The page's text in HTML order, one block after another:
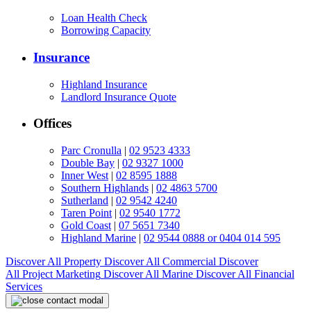
Loan Health Check
Borrowing Capacity
Insurance
Highland Insurance
Landlord Insurance Quote
Offices
Parc Cronulla | 02 9523 4333
Double Bay | 02 9327 1000
Inner West | 02 8595 1888
Southern Highlands | 02 4863 5700
Sutherland | 02 9542 4240
Taren Point | 02 9540 1772
Gold Coast | 07 5651 7340
Highland Marine | 02 9544 0888 or 0404 014 595
Discover All Property Discover All Commercial Discover
All Project Marketing Discover All Marine Discover All Financial
Services